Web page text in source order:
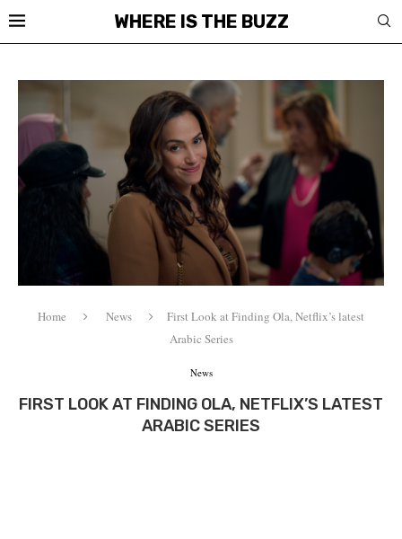
WHERE IS THE BUZZ
Home News
First Look at Finding Ola, Netflix’s latest
Arabic Series
News
FIRST LOOK AT FINDING OLA, NETFLIX’S LATEST
ARABIC SERIES